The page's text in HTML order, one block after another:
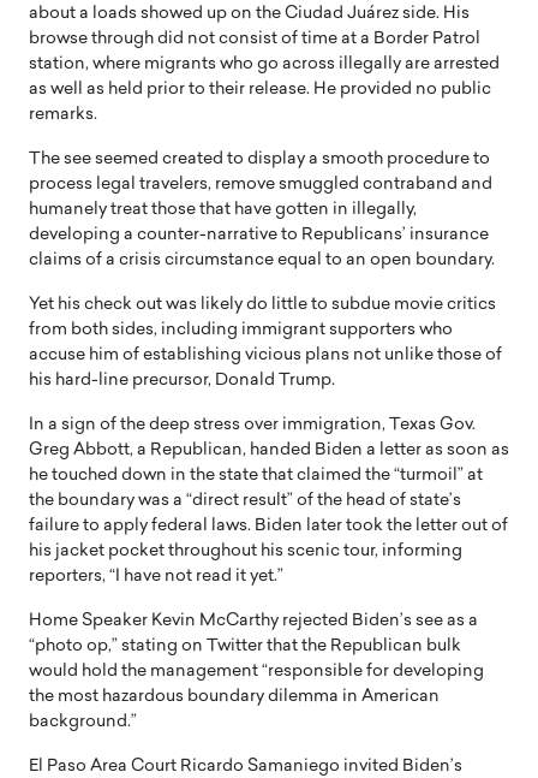
about a loads showed up on the Ciudad Juárez side. His
browse through did not consist of time at a Border Patrol
station, where migrants who go across illegally are arrested
as well as held prior to their release. He provided no public
remarks.
The see seemed created to display a smooth procedure to
process legal travelers, remove smuggled contraband and
humanely treat those that have gotten in illegally,
developing a counter-narrative to Republicans’ insurance
claims of a crisis circumstance equal to an open boundary.
Yet his check out was likely do little to subdue movie critics
from both sides, including immigrant supporters who
accuse him of establishing vicious plans not unlike those of
his hard-line precursor, Donald Trump.
In a sign of the deep stress over immigration, Texas Gov.
Greg Abbott, a Republican, handed Biden a letter as soon as
he touched down in the state that claimed the “turmoil” at
the boundary was a “direct result” of the head of state’s
failure to apply federal laws. Biden later took the letter out of
his jacket pocket throughout his scenic tour, informing
reporters, “I have not read it yet.”
Home Speaker Kevin McCarthy rejected Biden’s see as a
“photo op,” stating on Twitter that the Republican bulk
would hold the management “responsible for developing
the most hazardous boundary dilemma in American
background.”
El Paso Area Court Ricardo Samaniego invited Biden’s